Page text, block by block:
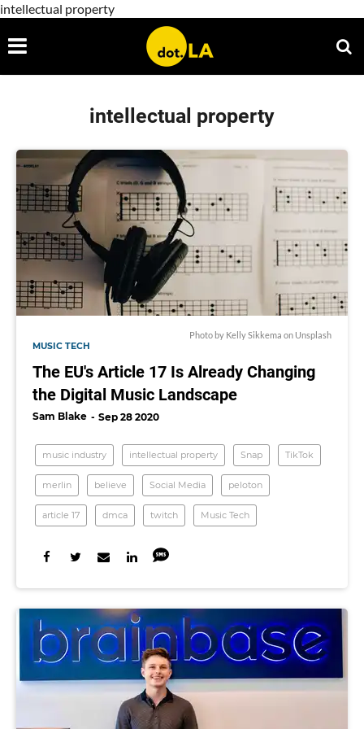
intellectual property
intellectual property
Photo by Kelly Sikkema on Unsplash
MUSIC TECH
The EU's Article 17 Is Already Changing
the Digital Music Landscape
Sam Blake Sep 28 2020
music industry intellectual property Snap TikTok
merlin believe Social Media peloton
article 17 dmca twitch Music Tech